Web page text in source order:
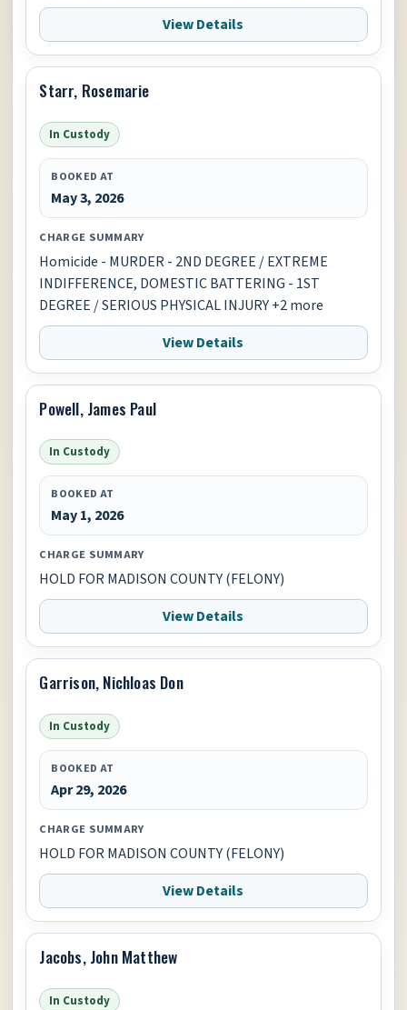
View Details
Starr, Rosemarie
In Custody
BOOKED AT
May 3, 2026
CHARGE SUMMARY
Homicide - MURDER - 2ND DEGREE / EXTREME
INDIFFERENCE, DOMESTIC BATTERING - 1ST
DEGREE / SERIOUS PHYSICAL INJURY +2 more
View Details
Powell, James Paul
In Custody
BOOKED AT
May 1, 2026
CHARGE SUMMARY
HOLD FOR MADISON COUNTY (FELONY)
View Details
Garrison, Nichloas Don
In Custody
BOOKED AT
Apr 29, 2026
CHARGE SUMMARY
HOLD FOR MADISON COUNTY (FELONY)
View Details
Jacobs, John Matthew
In Custody